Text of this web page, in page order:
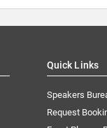
Quick Links
Speakers
Request